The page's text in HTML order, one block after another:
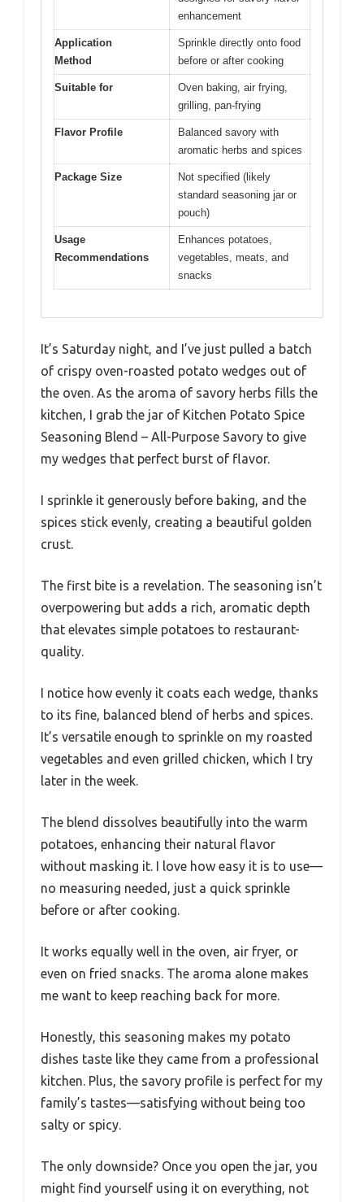
enhancement
Application
Method
Sprinkle directly onto food
before or after cooking
Suitable for
Oven baking, air frying,
grilling, pan-frying
Flavor Profile
Balanced savory with
aromatic herbs and spices
Package Size
Not specified (likely
standard seasoning jar or
pouch)
Usage
Recommendations
Enhances potatoes,
vegetables, meats, and
snacks
It’s Saturday night, and I’ve just pulled a batch
of crispy oven-roasted potato wedges out of
the oven. As the aroma of savory herbs fills the
kitchen, I grab the jar of Kitchen Potato Spice
Seasoning Blend – All-Purpose Savory to give
my wedges that perfect burst of flavor.
I sprinkle it generously before baking, and the
spices stick evenly, creating a beautiful golden
crust.
The first bite is a revelation. The seasoning isn’t
overpowering but adds a rich, aromatic depth
that elevates simple potatoes to restaurant-
quality.
I notice how evenly it coats each wedge, thanks
to its fine, balanced blend of herbs and spices.
It’s versatile enough to sprinkle on my roasted
vegetables and even grilled chicken, which I try
later in the week.
The blend dissolves beautifully into the warm
potatoes, enhancing their natural flavor
without masking it. I love how easy it is to use—
no measuring needed, just a quick sprinkle
before or after cooking.
It works equally well in the oven, air fryer, or
even on fried snacks. The aroma alone makes
me want to keep reaching back for more.
Honestly, this seasoning makes my potato
dishes taste like they came from a professional
kitchen. Plus, the savory profile is perfect for my
family’s tastes—satisfying without being too
salty or spicy.
The only downside? Once you open the jar, you
might find yourself using it on everything, not